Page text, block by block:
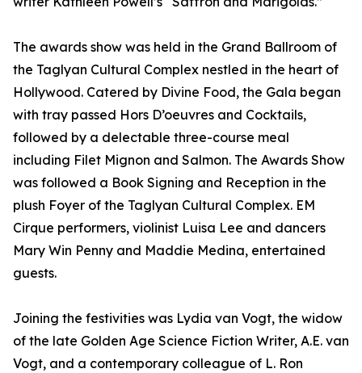
The awards show was held in the Grand Ballroom of
the Taglyan Cultural Complex nestled in the heart of
Hollywood. Catered by Divine Food, the Gala began
with tray passed Hors D’oeuvres and Cocktails,
followed by a delectable three-course meal
including Filet Mignon and Salmon. The Awards Show
was followed a Book Signing and Reception in the
plush Foyer of the Taglyan Cultural Complex. EM
Cirque performers, violinist Luisa Lee and dancers
Mary Win Penny and Maddie Medina, entertained
guests.
Joining the festivities was Lydia van Vogt, the widow
of the late Golden Age Science Fiction Writer, A.E. van
Vogt, and a contemporary colleague of L. Ron